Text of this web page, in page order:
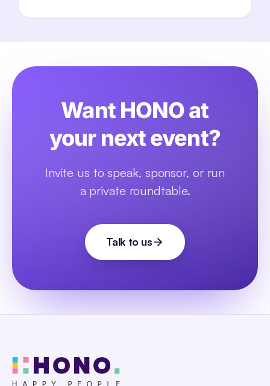
Want HONO at
your next event?
Invite us to speak, sponsor, or run
a private roundtable.
Talk to us